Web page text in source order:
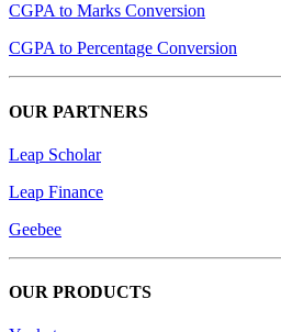
CGPA to Marks Conversion
CGPA to Percentage Conversion
OUR PARTNERS
Leap Scholar
Leap Finance
Geebee
OUR PRODUCTS